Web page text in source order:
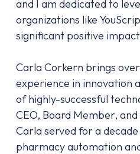
and I am dedicated to
organizations like
significant positive
Carla Corkern brings
experience in innovation
of highly-successful
CEO, Board Member,
Carla served for a
pharmacy automation